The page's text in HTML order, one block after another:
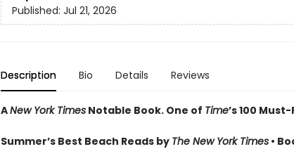
Published: Jul 21, 2026
Description Bio Details Reviews
ANew York TimesNotable Book.One of Time’s 100
Summer’s Best Beach Reads by The New York Times•